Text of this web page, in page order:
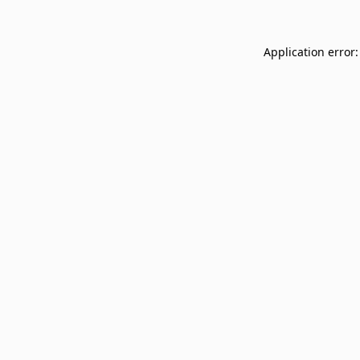
Application